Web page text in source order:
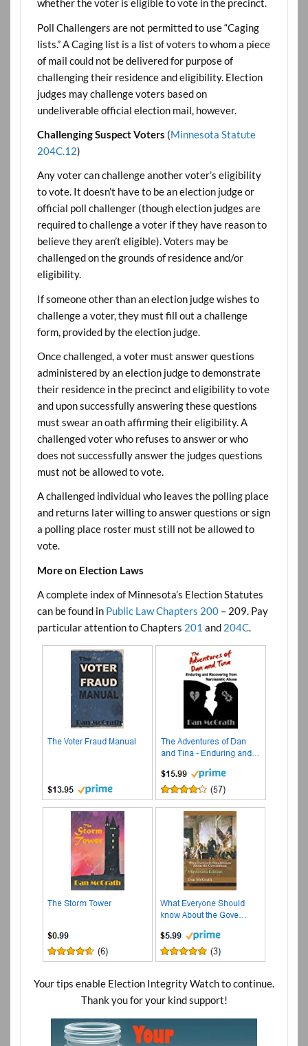
whether the voter is eligible to vote in the precinct.
Poll Challengers are not permitted to use “Caging
lists.” A Caging list is a list of voters to whom a piece
of mail could not be delivered for purpose of
challenging their residence and eligibility. Election
judges may challenge voters based on
undeliverable official election mail, however.
Challenging Suspect Voters (Minnesota Statute
204C.12)
Any voter can challenge another voter’s eligibility
to vote. It doesn’t have to be an election judge or
official poll challenger (though election judges are
required to challenge a voter if they have reason to
believe they aren’t eligible). Voters may be
challenged on the grounds of residence and/or
eligibility.
If someone other than an election judge wishes to
challenge a voter, they must fill out a challenge
form, provided by the election judge.
Once challenged, a voter must answer questions
administered by an election judge to demonstrate
their residence in the precinct and eligibility to vote
and upon successfully answering these questions
must swear an oath affirming their eligibility. A
challenged voter who refuses to answer or who
does not successfully answer the judges questions
must not be allowed to vote.
A challenged individual who leaves the polling place
and returns later willing to answer questions or sign
a polling place roster must still not be allowed to
vote.
More on Election Laws
A complete index of Minnesota’s Election Statutes
can be found in Public Law Chapters 200 – 209. Pay
particular attention to Chapters 201 and 204C.
Your tips enable Election Integrity Watch to continue.
Thank you for your kind support!